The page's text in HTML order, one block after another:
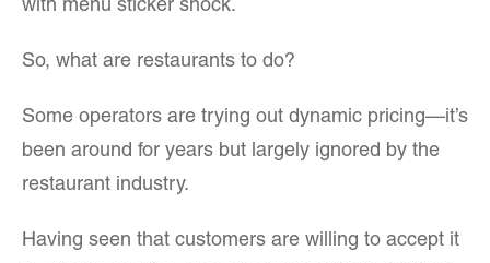
with menu sticker shock.
So, what are restaurants to do?
Some operators are trying out dynamic pricing—it’s
been around for years but largely ignored by the
restaurant industry.
Having seen that customers are willing to accept it